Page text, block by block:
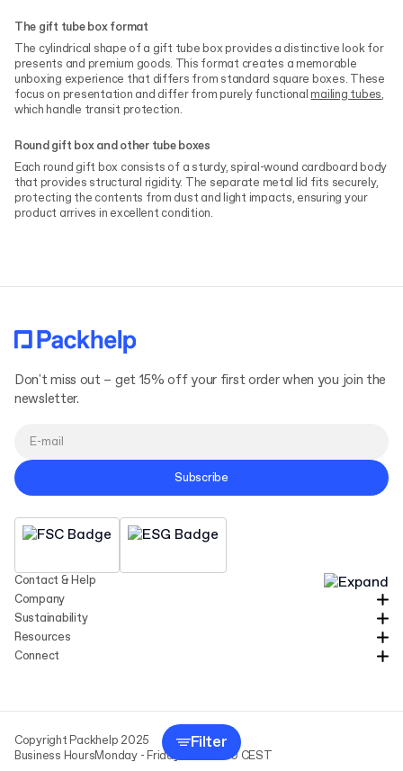
Filter
The gift tube box format
The cylindrical shape of a gift tube box provides a distinctive look for
presents and premium goods. This format creates a memorable
unboxing experience that differs from standard square boxes. These
focus on presentation and differ from purely functionalmailing tubes,
which handle transit protection.
Round gift box and other tube boxes
Each round gift box consists of a sturdy, spiral-wound cardboard body
that provides structural rigidity. The separate metal lid fits securely,
protecting the contents from dust and light impacts, ensuring your
product arrives in excellent condition.
Contact & Help
Company
Sustainability
Resources
Connect
Don't miss out – get 15% off your first order when you join the
newsletter.
Subscribe
Copyright Packhelp 2025
Business HoursMonday - Friday 9:00-16:00 CEST